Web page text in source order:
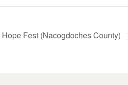
Hope Fest (Nacogdoches County)